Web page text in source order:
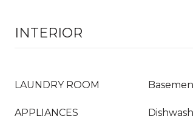
INTERIOR
LAUNDRY ROOM
APPLIANCES